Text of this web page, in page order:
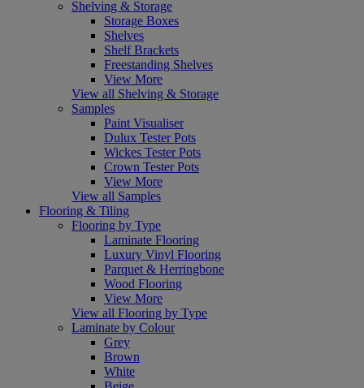
Shelving & Storage
Storage Boxes
Shelves
Shelf Brackets
Freestanding Shelves
View More
View all Shelving & Storage
Samples
Paint Visualiser
Dulux Tester Pots
Wickes Tester Pots
Crown Tester Pots
View More
View all Samples
Flooring & Tiling
Flooring by Type
Laminate Flooring
Luxury Vinyl Flooring
Parquet & Herringbone
Wood Flooring
View More
View all Flooring by Type
Laminate by Colour
Grey
Brown
White